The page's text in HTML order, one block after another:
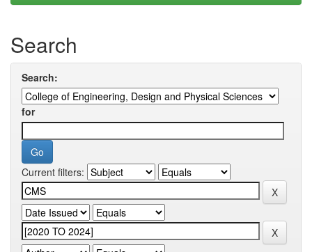
Search
Search:
for
Current filters: